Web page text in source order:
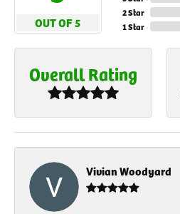
OUT OF 5
2 Star
1 Star
Overall Rating
Vivian Woodyard